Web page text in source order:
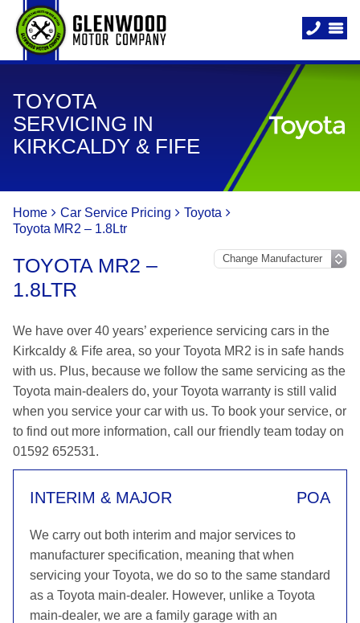
TOYOTA
SERVICING IN
KIRKCALDY & FIFE
Home Car Service Pricing
Toyota
Toyota MR2 – 1.8Ltr
TOYOTA MR2 –
1.8LTR
We have over 40 years’ experience servicing cars in the
Kirkcaldy & Fife area, so your Toyota MR2 is in safe hands
with us. Plus, because we follow the same servicing as the
Toyota main-dealers do, your Toyota warranty is still valid
when you service your car with us. To book your service, or
to find out more information, call our friendly team today on
01592 652531.
INTERIM & MAJOR POA
We carry out both interim and major services to
manufacturer specification, meaning that when
servicing your Toyota, we do so to the same standard
as a Toyota main-dealer. However, unlike a Toyota
main-dealer, we are a family garage with an